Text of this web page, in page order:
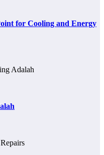
for Cooling and Energy